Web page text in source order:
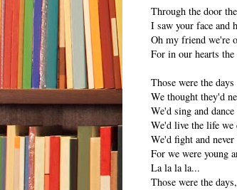
Through the door
I saw your face and
Oh my friend we're
For in our hearts
Those were the
We thought they'd
We'd sing and
We'd live the life we
We'd fight and never
For we were young
La la la la...
Those were the